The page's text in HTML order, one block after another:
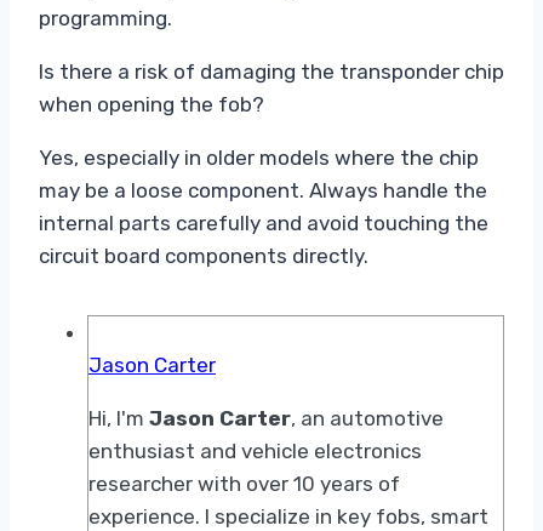
programming.
Is there a risk of damaging the transponder chip
when opening the fob?
Yes, especially in older models where the chip
may be a loose component. Always handle the
internal parts carefully and avoid touching the
circuit board components directly.
Jason Carter
Hi, I'm Jason Carter, an automotive
enthusiast and vehicle electronics
researcher with over 10 years of
experience. I specialize in key fobs, smart